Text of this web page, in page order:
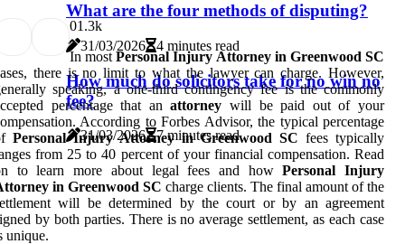
What are the four methods of disputing?
31/03/2026 4 minutes read
How much do solicitors take for no win no
fee?
31/03/2026 7 minutes read
01.3k
In mostPersonal Injury Attorney in Greenwood SC
there is no limit to what the lawyer can charge. However,
speaking, a one-third contingency fee is the commonly
percentage that anattorney will be paid out of your
According to Forbes Advisor, the typical percentage
Personal Injury Attorney in Greenwood SC fees typically
from 25 to 40 percent of your financial compensation. Read
to learn more about legal fees and howPersonal Injury
in Greenwood SC charge clients. The final amount of the
will be determined by the court or by an agreement
by both parties. There is no average settlement, as each case
unique.